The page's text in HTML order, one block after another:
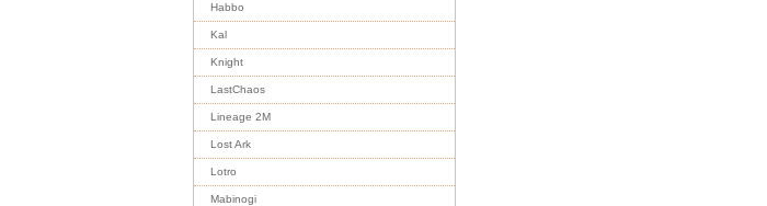
Habbo
Kal
Knight
LastChaos
Lineage 2M
Lost Ark
Lotro
Mabinogi